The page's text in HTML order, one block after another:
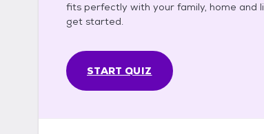
fits perfectly with your family, home and
get started.
START QUIZ